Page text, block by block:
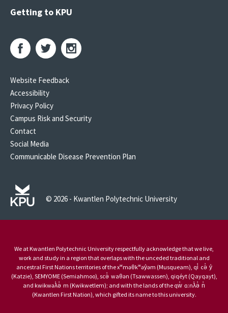
Getting to KPU
Website Feedback
Accessibility
Privacy Policy
Campus Risk and Security
Contact
Social Media
Communicable Disease Prevention Plan
© 2026 - Kwantlen Polytechnic University
We at Kwantlen Polytechnic University respectfully acknowledge that we live,
work and study in a region that overlaps with the unceded traditional and
ancestral First Nations territories of the xʷməθkʷəy̓əm (Musqueam), qi̓ cə̓ y̓
(Katzie), SEMYOME (Semiahmoo), scə̓ waθən (Tsawwassen), qiqéyt (Qayqayt),
and kwikwəƛ̓ə̓ m (Kwikwetlem); and with the lands of the qw̓ ɑ:nƛ̓ə̓ n̓
(Kwantlen First Nation), which gifted its name to this university.